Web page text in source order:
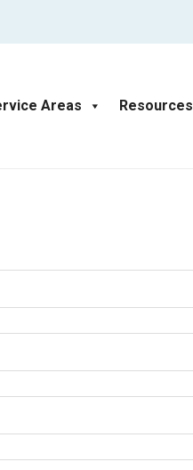
Areas Resources